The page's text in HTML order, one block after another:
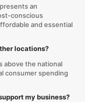
an
conscious
and essential
locations?
above the national
consumer spending
my business?